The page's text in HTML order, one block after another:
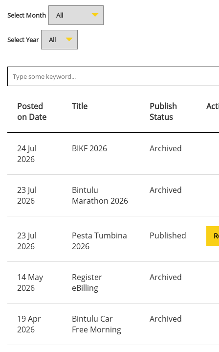
Select Month
Select Year
Posted
on Date
Title
Publish
Status
24 Jul
2026
BIKF 2026 Archived
23 Jul
2026
Bintulu
Marathon 2026
Archived
23 Jul
2026
Pesta Tumbina
2026
Published
14 May
2026
Register
eBilling
Archived
19 Apr
2026
Bintulu Car
Free Morning
Archived